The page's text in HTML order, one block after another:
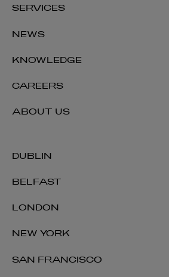
DUBLIN
BELFAST
LONDON
NEW YORK
SAN FRANCISCO
SERVICES
NEWS
KNOWLEDGE
CAREERS
ABOUT US